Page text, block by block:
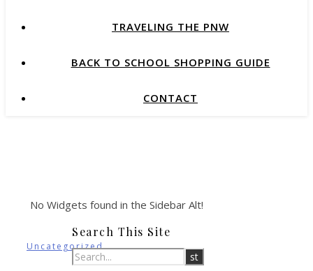
TRAVELING THE PNW
BACK TO SCHOOL SHOPPING GUIDE
CONTACT
No Widgets found in the Sidebar Alt!
Uncategorized
Search This Site